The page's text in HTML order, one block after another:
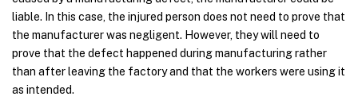
liable. In this case, the injured person does not need to prove that
the manufacturer was negligent. However, they will need to
prove that the defect happened during manufacturing rather
than after leaving the factory and that the workers were using it
as intended.